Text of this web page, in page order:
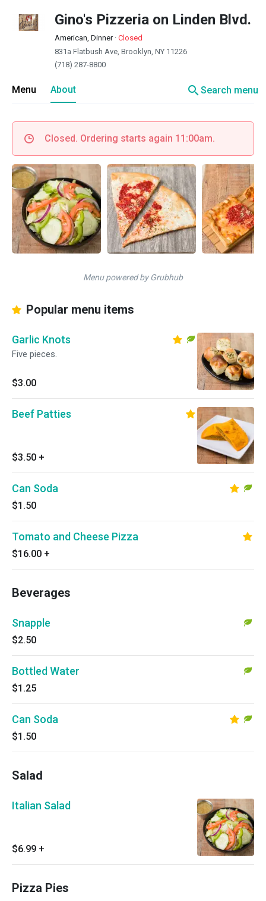
Gino's Pizzeria on Linden Blvd.
American, Dinner· Closed
831a Flatbush Ave, Brooklyn, NY 11226
(718) 287-8800
Menu About searchSearch menu
Closed. Ordering starts again 11:00am.
Menu powered by Grubhub
Popular menu items
Garlic Knots
Five pieces.
$3.00
Beef Patties
$3.50 +
Can Soda
$1.50
Tomato and Cheese Pizza
$16.00 +
Beverages
Snapple
$2.50
Bottled Water
$1.25
Can Soda
$1.50
Salad
Italian Salad
$6.99 +
Pizza Pies